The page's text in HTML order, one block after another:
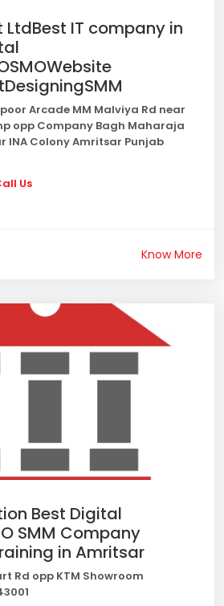
IT company in
Arcade MM Malviya Rd near
opp Company Bagh Maharaja
INA Colony Amritsar Punjab
Us
Know More
Best Digital
SMM Company
in Amritsar
Rd opp KTM Showroom